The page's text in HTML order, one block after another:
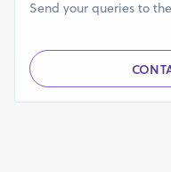
Send your queries to